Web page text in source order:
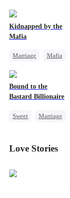
Kidnapped by the
Mafia
Marriage
Mafia
Bound to the
Bastard Billionaire
Sweet
Marriage
Love Stories